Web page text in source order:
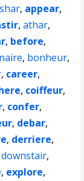
, appear,
,athar,
, before,
, bonheur,
, career,
, coiffeur,
, confer,
, debar,
, derriere,
downstair,
, explore,